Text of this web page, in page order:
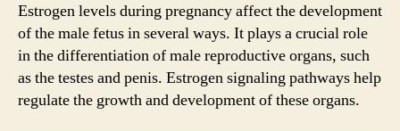
Estrogen levels during pregnancy affect the development
of the male fetus in several ways. It plays a crucial role
in the differentiation of male reproductive organs, such
as the testes and penis. Estrogen signaling pathways help
regulate the growth and development of these organs.